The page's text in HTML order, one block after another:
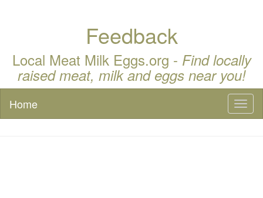
Feedback
Local Meat Milk Eggs.org - Find locally
raised meat, milk and eggs near you!
Home